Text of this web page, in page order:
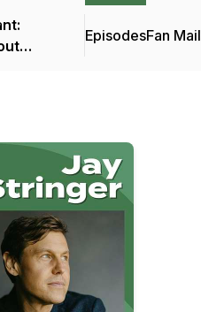
EpisodesFan Mail